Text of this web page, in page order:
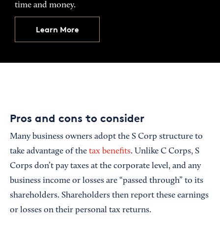
time and money.
Learn More
Pros and cons to consider
Many business owners adopt the S Corp structure to
take advantage of the tax benefits. Unlike C Corps, S
Corps don’t pay taxes at the corporate level, and any
business income or losses are “passed through” to its
shareholders. Shareholders then report these earnings
or losses on their personal tax returns.